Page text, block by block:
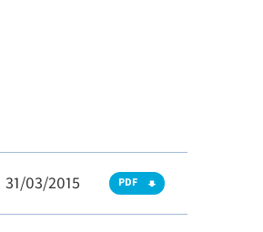
31/03/2015 PDF